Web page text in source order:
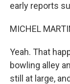
early reports
MICHEL
Yeah. That
bowling alley
still at large,